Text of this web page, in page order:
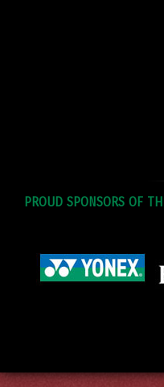
PROUD SPONSORS OF